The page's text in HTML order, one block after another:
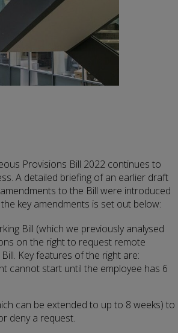
Provisions Bill 2022 continues to
A detailed briefing of an earlier draft
to the Bill were introduced
key amendments is set out below:
Bill (which we previously analysed
on the right to request remote
Key features of the right are:
cannot start until the employee has 6
can be extended to up to 8 weeks) to
deny a request.